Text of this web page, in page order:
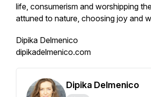
life, consumerism and worshipping
attuned to nature, choosing joy and
Dipika Delmenico
dipikadelmenico.com
Dipika Delmenico